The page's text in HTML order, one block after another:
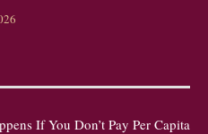
If You Don’t Pay Per Capita